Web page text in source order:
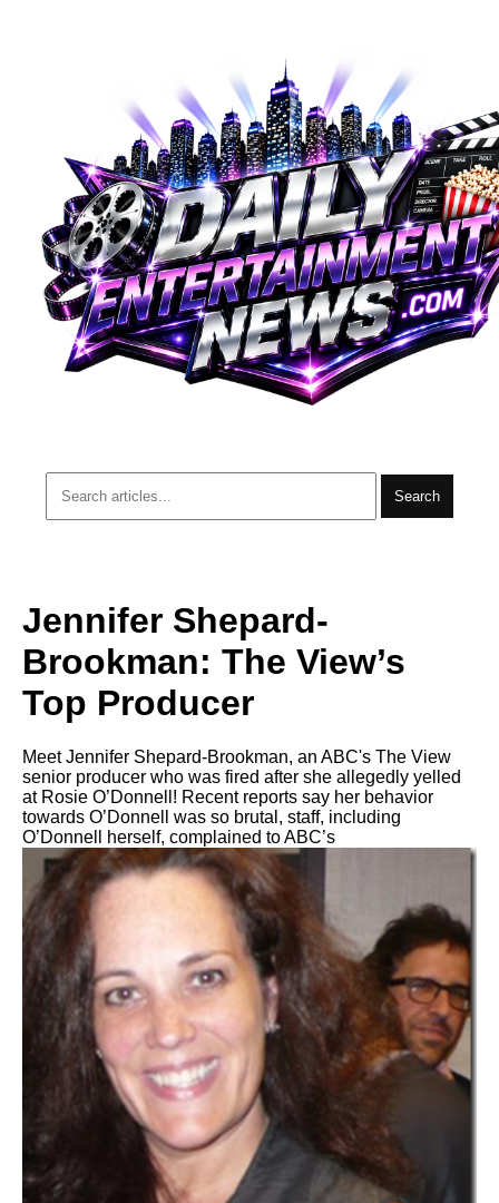
Search
Jennifer Shepard-
Brookman: The View’s
Top Producer
Meet Jennifer Shepard-Brookman, an ABC's The View
senior producer who was fired after she allegedly yelled
at Rosie O’Donnell! Recent reports say her behavior
towards O’Donnell was so brutal, staff, including
O’Donnell herself, complained to ABC’s